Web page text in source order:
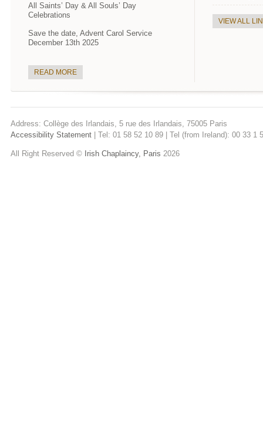
All Saints’ Day & All Souls’ Day
Celebrations
Save the date, Advent Carol Service
December 13th 2025
READ MORE
VIEW ALL
Address: Collège des Irlandais, 5 rue des Irlandais, 75005 Paris
Accessibility Statement | Tel: 01 58 52 10 89 | Tel (from Ireland): 00 33
All Right Reserved © Irish Chaplaincy, Paris 2026